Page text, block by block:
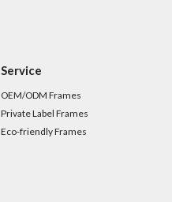
Service
OEM/ODM Frames
Private Label Frames
Eco-friendly Frames